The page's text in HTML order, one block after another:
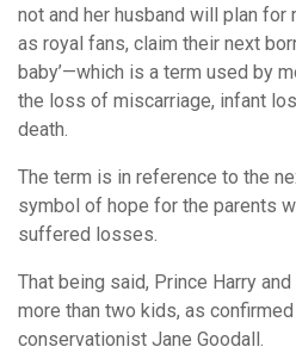
not and her husband will plan
as royal fans, claim their next
baby’—which is a term used by
the loss of miscarriage, infant
death.
The term is in reference to the
symbol of hope for the parents
suffered losses.
That being said, Prince Harry and
more than two kids, as
conservationist Jane Goodall.